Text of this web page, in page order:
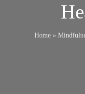
Home»